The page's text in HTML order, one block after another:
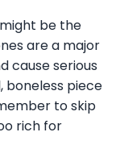
be the
are a major
cause serious
boneless piece
to skip
rich for